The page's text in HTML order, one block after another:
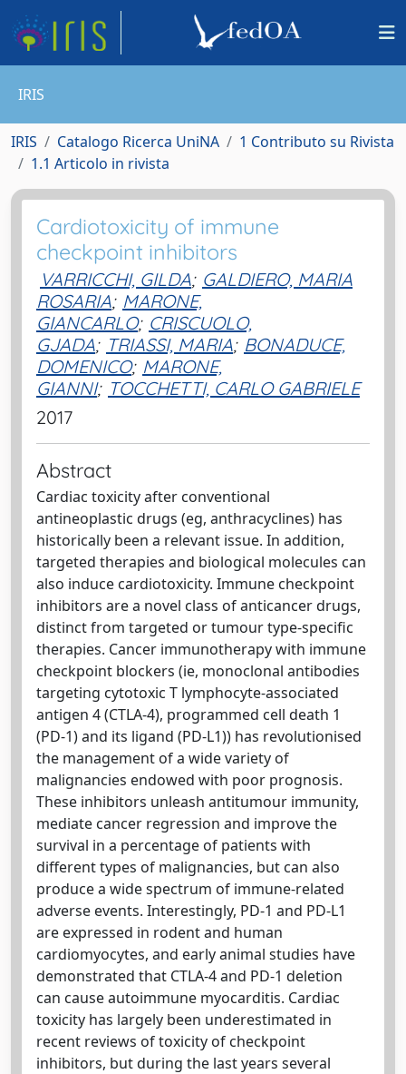
IRIS
IRIS Catalogo Ricerca UniNA
1 Contributo su Rivista
1.1 Articolo in rivista
Cardiotoxicity of immune
checkpoint inhibitors
VARRICCHI, GILDA; GALDIERO, MARIA
ROSARIA; MARONE,
GIANCARLO; CRISCUOLO,
GJADA; TRIASSI, MARIA; BONADUCE,
DOMENICO; MARONE,
GIANNI; TOCCHETTI, CARLO GABRIELE
2017
Abstract
Cardiac toxicity after conventional
antineoplastic drugs (eg, anthracyclines) has
historically been a relevant issue. In addition,
targeted therapies and biological molecules can
also induce cardiotoxicity. Immune checkpoint
inhibitors are a novel class of anticancer drugs,
distinct from targeted or tumour type-specific
therapies. Cancer immunotherapy with immune
checkpoint blockers (ie, monoclonal antibodies
targeting cytotoxic T lymphocyte-associated
antigen 4 (CTLA-4), programmed cell death 1
(PD-1) and its ligand (PD-L1)) has revolutionised
the management of a wide variety of
malignancies endowed with poor prognosis.
These inhibitors unleash antitumour immunity,
mediate cancer regression and improve the
survival in a percentage of patients with
different types of malignancies, but can also
produce a wide spectrum of immune-related
adverse events. Interestingly, PD-1 and PD-L1
are expressed in rodent and human
cardiomyocytes, and early animal studies have
demonstrated that CTLA-4 and PD-1 deletion
can cause autoimmune myocarditis. Cardiac
toxicity has largely been underestimated in
recent reviews of toxicity of checkpoint
inhibitors, but during the last years several